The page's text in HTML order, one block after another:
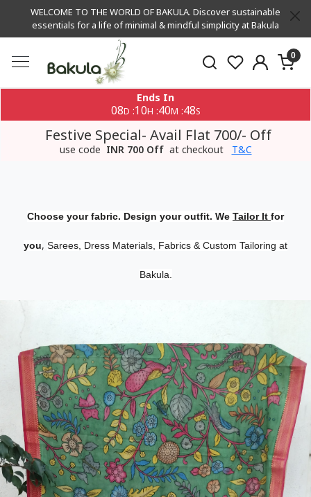
WELCOME TO THE WORLD OF BAKULA. Discover sustainable
essentials for a life of minimal & mindful simplicity at Bakula
0
Ends In
08D :10H :40M :47S
Festive Special- Avail Flat 700/- Off
use code INR 700 Off at checkout T&C
Choose your fabric. Design your outfit. We Tailor It for
you, Sarees, Dress Materials, Fabrics & Custom Tailoring at
Bakula.